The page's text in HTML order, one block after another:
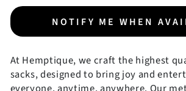
NOTIFY ME WHEN
At Hemptique, we craft the highest
sacks, designed to bring joy and